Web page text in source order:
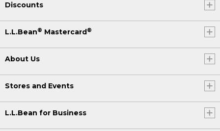
Discounts
L.L.Bean® Mastercard®
About Us
Stores and Events
L.L.Bean for Business